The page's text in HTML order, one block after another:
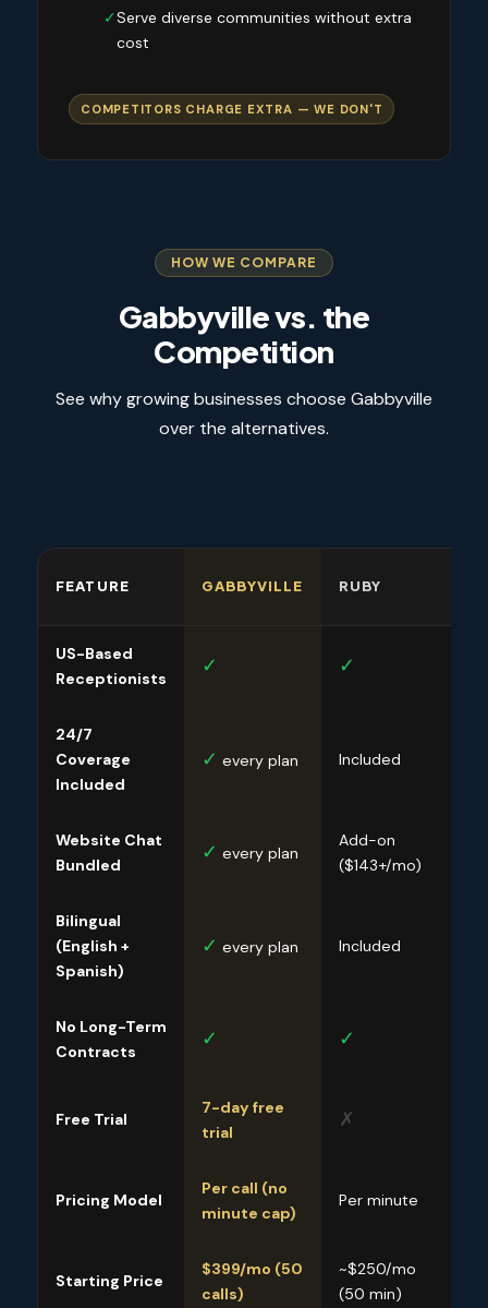
✓Serve diverse communities without extra
cost
COMPETITORS CHARGE EXTRA — WE DON'T
HOW WE COMPARE
Gabbyville vs. the
Competition
See why growing businesses choose Gabbyville
over the alternatives.
FEATURE GABBYVILLE RUBY
US-Based
Receptionists
✓ ✓
24/7
Coverage
Included
✓ every plan Included
Website Chat
Bundled
✓ every plan
Add-on
($143+/mo)
Bilingual
(English +
Spanish)
✓ every plan Included
No Long-Term
Contracts
✓ ✓
Free Trial
7-day free
trial
✗
Pricing Model
Per call (no
minute cap)
Per minute
Starting Price
$399/mo (50
calls)
~$250/mo
(50 min)